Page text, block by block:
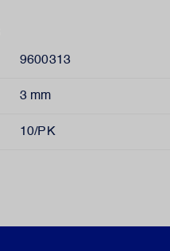
9600313
3 mm
10/PK